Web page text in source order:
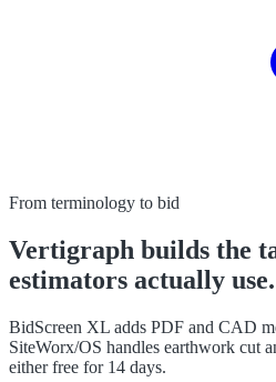
From terminology to bid
Vertigraph builds the
estimators actually use.
BidScreen XL adds PDF and CAD
SiteWorx/OS handles earthwork cut
either free for 14 days.